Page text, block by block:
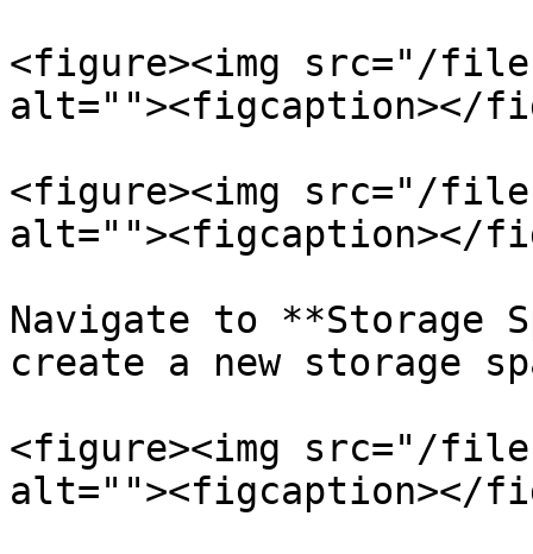
<figure><img src="/files/
alt=""><figcaption></
<figure><img src="/files/
alt=""><figcaption></
Navigate to **Storage
create a new storage
<figure><img src="/
alt=""><figcaption></